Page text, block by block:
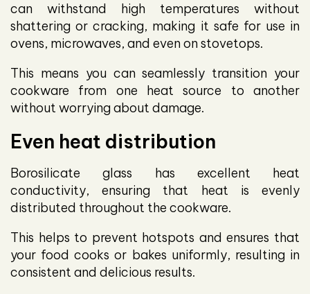
can withstand high temperatures without
shattering or cracking, making it safe for use in
ovens, microwaves, and even on stovetops.
This means you can seamlessly transition your
cookware from one heat source to another
without worrying about damage.
Even heat distribution
Borosilicate glass has excellent heat
conductivity, ensuring that heat is evenly
distributed throughout the cookware.
This helps to prevent hotspots and ensures that
your food cooks or bakes uniformly, resulting in
consistent and delicious results.